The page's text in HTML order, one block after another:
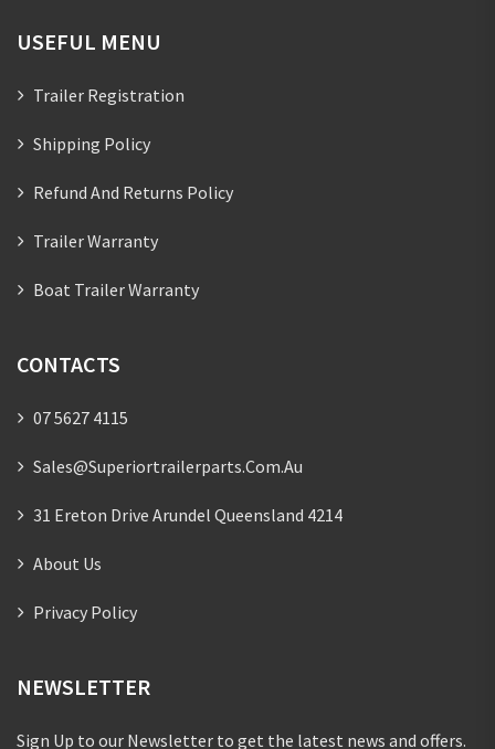
USEFUL MENU
Trailer Registration
Shipping Policy
Refund And Returns Policy
Trailer Warranty
Boat Trailer Warranty
CONTACTS
07 5627 4115
Sales@superiortrailerparts.com.au
31 Ereton Drive Arundel Queensland 4214
About Us
Privacy Policy
NEWSLETTER
Sign Up to our Newsletter to get the latest news and offers.